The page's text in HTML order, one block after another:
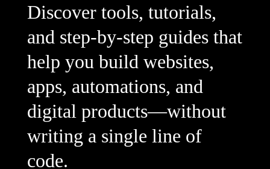
Discover tools, tutorials,
and step-by-step guides that
help you build websites,
apps, automations, and
digital products—without
writing a single line of
code.